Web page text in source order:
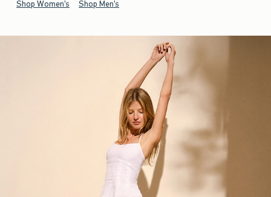
Shop Women's Shop Men's